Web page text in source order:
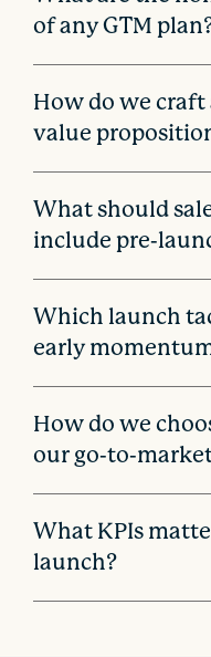
of any GTM
How do we
value
What should
include pre-
Which launch
early
How do we
our go-to-
What KPIs
launch?